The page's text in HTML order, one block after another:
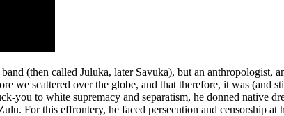
(then called Juluka, later Savuka), but an anthropologist,
we scattered over the globe, and that therefore, it was (and
you to white supremacy and separatism, he donned native
For this effrontery, he faced persecution and censorship